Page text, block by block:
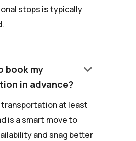
stops is typically
book my
in advance?
keyboard_arrow_down
transportation at least
is a smart move to
and snag better